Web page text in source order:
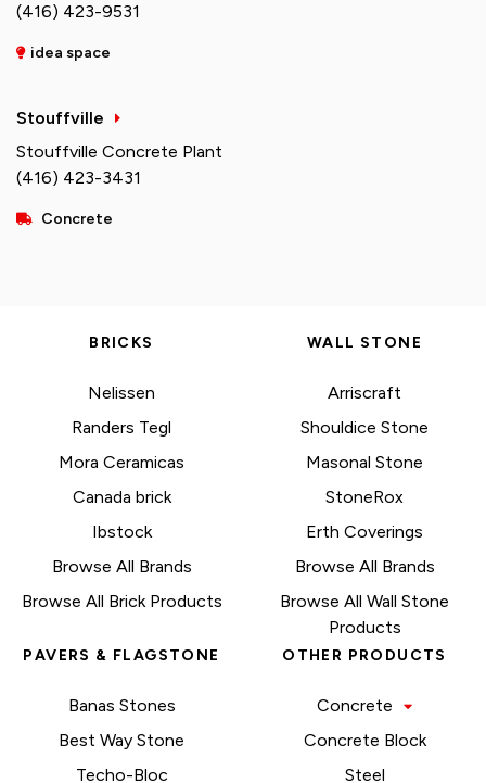
(416) 423-9531
idea space
Stouffville
Stouffville Concrete Plant
(416) 423-3431
Concrete
BRICKS
Nelissen
Randers Tegl
Mora Ceramicas
Canada brick
Ibstock
Browse All Brands
Browse All Brick Products
WALL STONE
Arriscraft
Shouldice Stone
Masonal Stone
StoneRox
Erth Coverings
Browse All Brands
Browse All Wall Stone
Products
PAVERS & FLAGSTONE
Banas Stones
Best Way Stone
Techo-Bloc
OTHER PRODUCTS
Concrete
Concrete Block
Steel